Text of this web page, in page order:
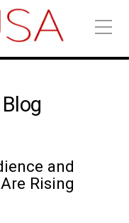
and
Rising